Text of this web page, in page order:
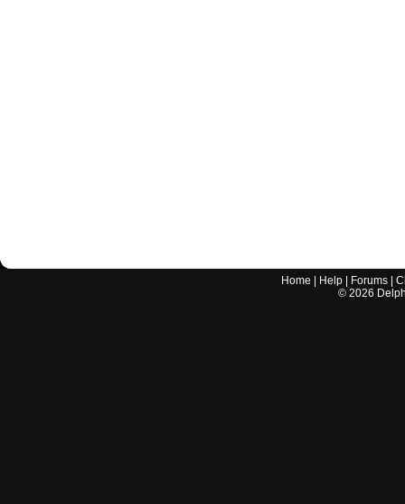
Home Help Forums |
© 2026